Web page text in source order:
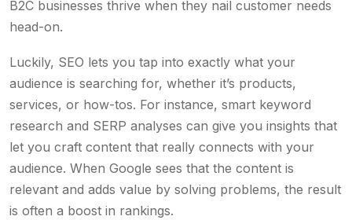
B2C businesses thrive when they nail customer needs
head-on.
Luckily, SEO lets you tap into exactly what your
audience is searching for, whether it’s products,
services, or how-tos. For instance, smart keyword
research and SERP analyses can give you insights that
let you craft content that really connects with your
audience. When Google sees that the content is
relevant and adds value by solving problems, the result
is often a boost in rankings.